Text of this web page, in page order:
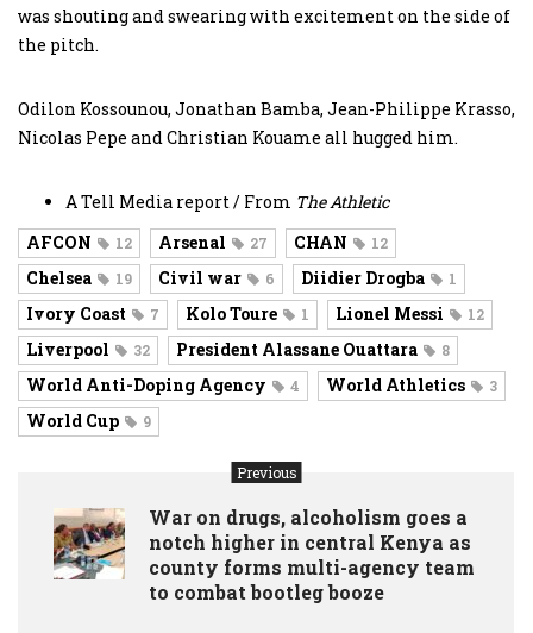
was shouting and swearing with excitement on the side of
the pitch.
Odilon Kossounou, Jonathan Bamba, Jean-Philippe Krasso,
Nicolas Pepe and Christian Kouame all hugged him.
A Tell Media report / From The Athletic
AFCON
12 Arsenal 27 CHAN 12
Chelsea 19 Civil war 6 Diidier Drogba 1
Ivory Coast 7 Kolo Toure 1 Lionel Messi 12
Liverpool 32 President Alassane Ouattara 8
World Anti-Doping Agency 4 World Athletics 3
World Cup 9
Previous
War on drugs, alcoholism goes a
notch higher in central Kenya as
county forms multi-agency team
to combat bootleg booze